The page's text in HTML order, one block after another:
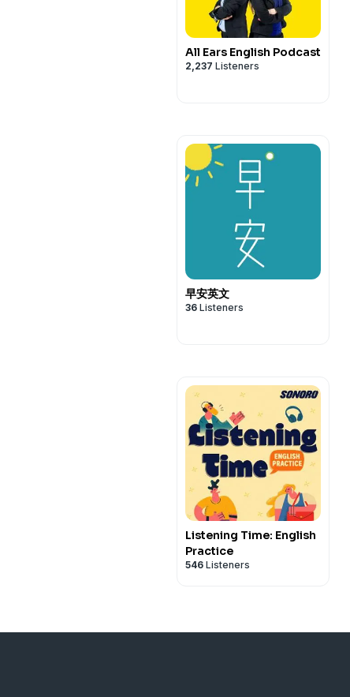
All Ears English Podcast
2,237 Listeners
早安英文
36 Listeners
Listening Time: English
Practice
546 Listeners